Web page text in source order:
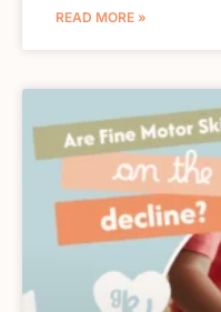
READ MORE »